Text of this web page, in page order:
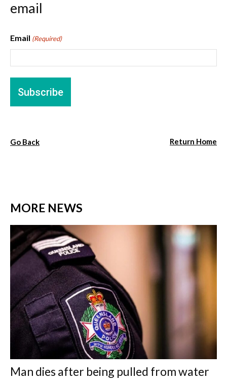
email
Email (Required)
Go Back Return Home
MORE NEWS
Man dies after being pulled from water